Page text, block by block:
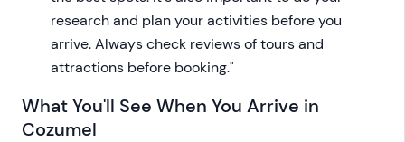
research and plan your activities before you
arrive. Always check reviews of tours and
attractions before booking."
What You'll See When You Arrive in
Cozumel